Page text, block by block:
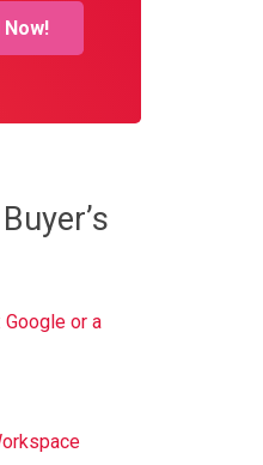
Now!
Google or a